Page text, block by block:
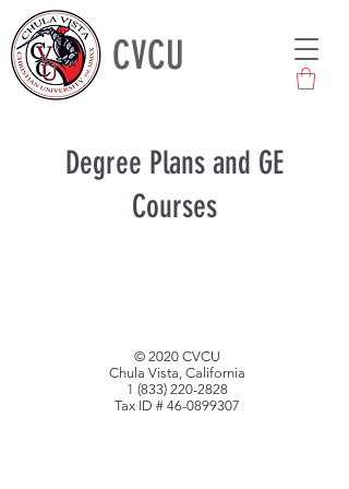
CVCU
Degree Plans and GE
Courses
© 2020 CVCU
Chula Vista, California
1 (833) 220-2828
Tax ID # 46-0899307